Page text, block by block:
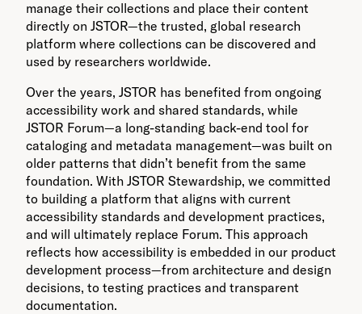
manage their collections and place their content
directly on JSTOR—the trusted, global research
platform where collections can be discovered and
used by researchers worldwide.
Over the years, JSTOR has benefited from ongoing
accessibility work and shared standards, while
JSTOR Forum—a long-standing back-end tool for
cataloging and metadata management—was built on
older patterns that didn’t benefit from the same
foundation. With JSTOR Stewardship, we committed
to building a platform that aligns with current
accessibility standards and development practices,
and will ultimately replace Forum. This approach
reflects how accessibility is embedded in our product
development process—from architecture and design
decisions, to testing practices and transparent
documentation.